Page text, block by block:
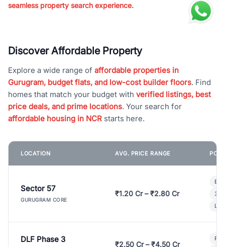
seamless property search experience.
Discover Affordable Property
Explore a wide range of affordable properties in
Gurugram, budget flats, and low-cost builder floors. Find
homes that match your budget with verified listings, best
price deals, and prime locations. Your search for
affordable housing in NCR starts here.
LOCATION AVG. PRICE RANGE
Sector 57
GURUGRAM CORE
₹1.20 Cr – ₹2.80 Cr
3
DLF Phase 3
₹2.50 Cr – ₹4.50 Cr